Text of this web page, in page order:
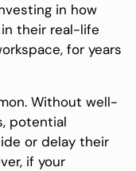
in how
their real-life
for years
Without well-
potential
or delay their
if your